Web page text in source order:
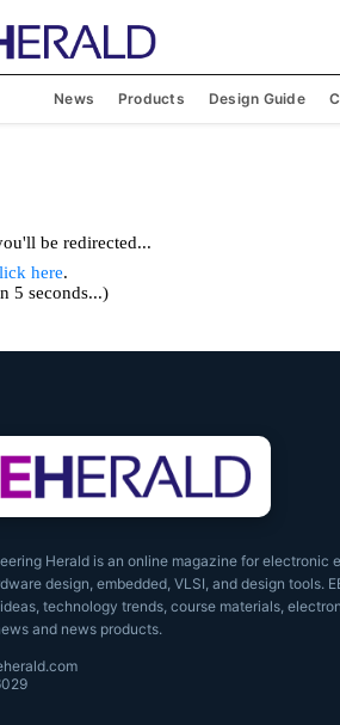
News Products Design Guide
be redirected...
here.
5 seconds...)
Herald is an online magazine for electronic
design, embedded, VLSI, and design tools.
technology trends, course materials,
and news products.